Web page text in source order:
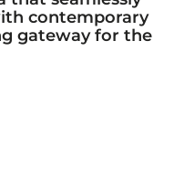
contemporary
gateway for the